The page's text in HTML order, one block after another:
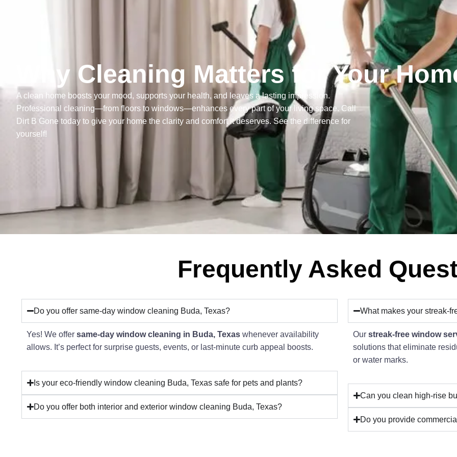
Why Cleaning Matters for Your
A clean home boosts your mood, supports your health, and leaves a lasting impression.
Professional cleaning—from floors to windows—enhances every part of your living space. Call
Dirt B Gone today to give your home the clarity and comfort it deserves. See the difference for
yourself!
Frequently Asked
Do you offer same-day window cleaning Buda, Texas?
Yes! We offer same-day window cleaning in Buda, Texas whenever availability
allows. It’s perfect for surprise guests, events, or last-minute curb appeal boosts.
Is your eco-friendly window cleaning Buda, Texas safe for pets and plants?
Do you offer both interior and exterior window cleaning Buda, Texas?
What makes your streak-
Our streak-free window
solutions that eliminate
or water marks.
Can you clean high-rise
Do you provide